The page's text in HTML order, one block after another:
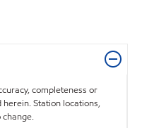
completeness or
Station locations,